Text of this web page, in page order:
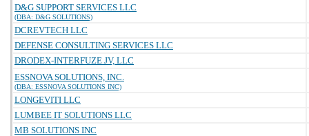
D&G SUPPORT SERVICES LLC
(DBA: D&G SOLUTIONS)
DCREVTECH LLC
DEFENSE CONSULTING SERVICES LLC
DRODEX-INTERFUZE JV, LLC
ESSNOVA SOLUTIONS, INC.
(DBA: ESSNOVA SOLUTIONS INC)
LONGEVITI LLC
LUMBEE IT SOLUTIONS LLC
MB SOLUTIONS INC